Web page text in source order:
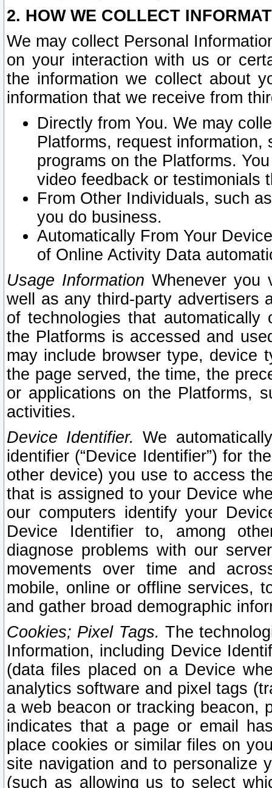
2. HOW WE COLLECT
We may collect Personal
on your interaction with us or
the information we collect about
information that we receive from
Directly from You. We may
Platforms, request
programs on the Platforms.
video feedback or testimonials
From Other Individuals, such
you do business.
Automatically From Your
of Online Activity Data
Usage Information Whenever you
well as any third-party advertisers
of technologies that
the Platforms is accessed and
may include browser type, device
the page served, the time, the
or applications on the Platforms,
activities.
Device Identifier. We
identifier (“Device Identifier”) for
other device) you use to access
that is assigned to your Device
our computers identify your
Device Identifier to, among
diagnose problems with our
movements over time and
mobile, online or offline services,
and gather broad demographic
Cookies; Pixel Tags. The
Information, including Device
(data files placed on a Device
analytics software and pixel tags
a web beacon or tracking beacon,
indicates that a page or email
place cookies or similar files on
site navigation and to personalize
(such as allowing us to select